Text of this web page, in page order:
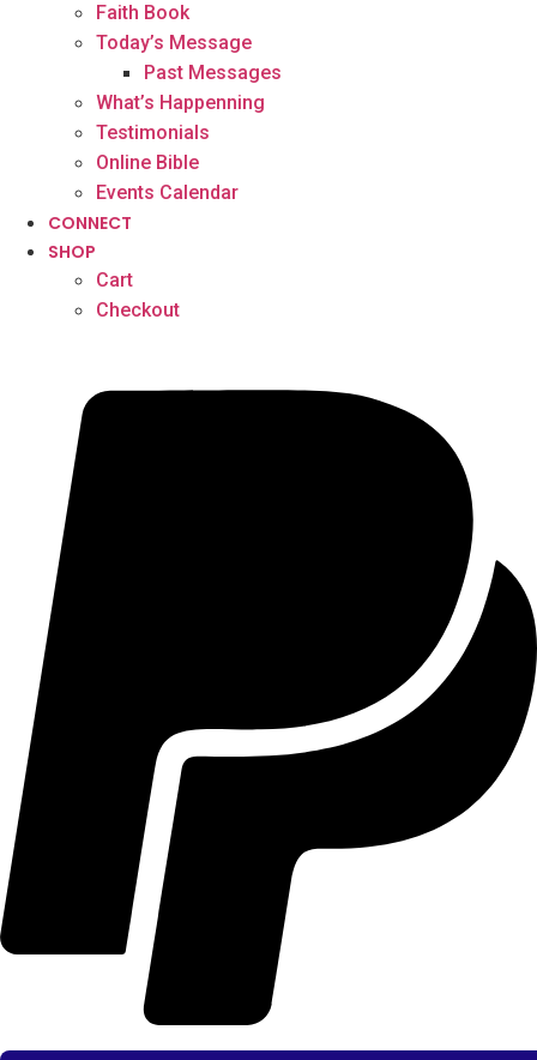
Faith Book
Today’s Message
Past Messages
What’s Happenning
Testimonials
Online Bible
Events Calendar
CONNECT
SHOP
Cart
Checkout